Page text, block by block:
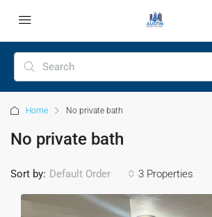
Home No private bath
No private bath
3 Properties
Sort by: Default Order